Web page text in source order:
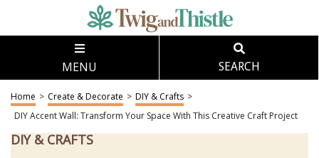
MENU SEARCH
Home > Create & Decorate > DIY & Crafts >
DIY Accent Wall: Transform Your Space With This Creative Craft Project
DIY & CRAFTS